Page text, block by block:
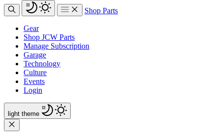
Shop Parts
Gear
Shop JCW Parts
Manage Subscription
Garage
Technology
Culture
Events
Login
light theme